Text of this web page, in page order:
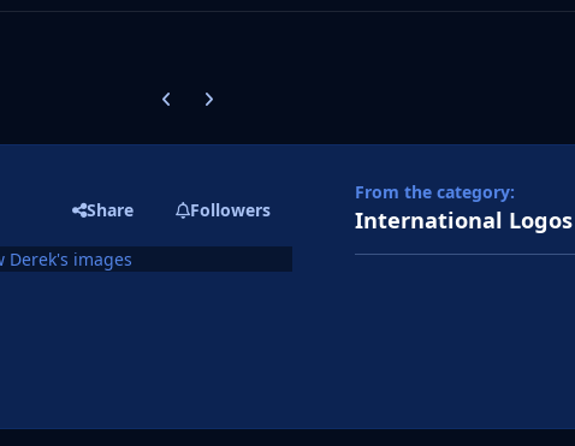
Previous carousel slide
Next carousel slide
Share Followers
Derek's images
From the category:
International Logos